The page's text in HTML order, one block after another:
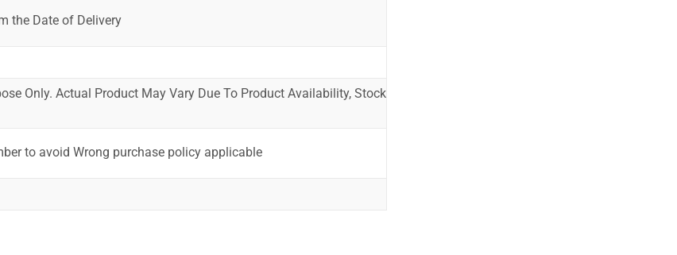
the Date of Delivery
Only. Actual Product May Vary Due To Product Availability, Stock
to avoid Wrong purchase policy applicable